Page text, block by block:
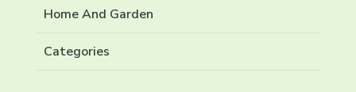
Home And Garden
Categories